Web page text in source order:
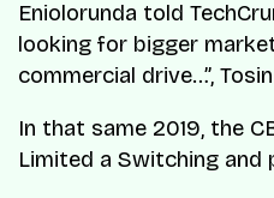
Eniolorunda told
looking for bigger
commercial drive…”,
In that same 2019, the
Limited a Switching and